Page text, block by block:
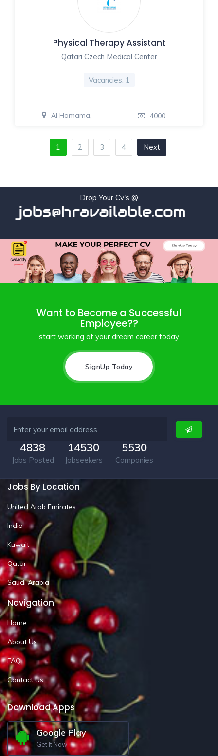
Physical Therapy Assistant
Qatari Czech Medical Center
Vacancies: 1
Al Hamama, 4000
1 2 3 4 Next
Drop Your Cv's @
jobs@hravailable.com
Want to Become a Successful
Employee??
start working at your dream career today
SignUp Today
4838
Jobs Posted
14530
Jobseekers
5530
Companies
Jobs By Location
United Arab Emirates
India
Kuwait
Qatar
Saudi Arabia
Navigation
Home
About Us
FAQ
Contact Us
Download Apps
Google Play
Get It Now